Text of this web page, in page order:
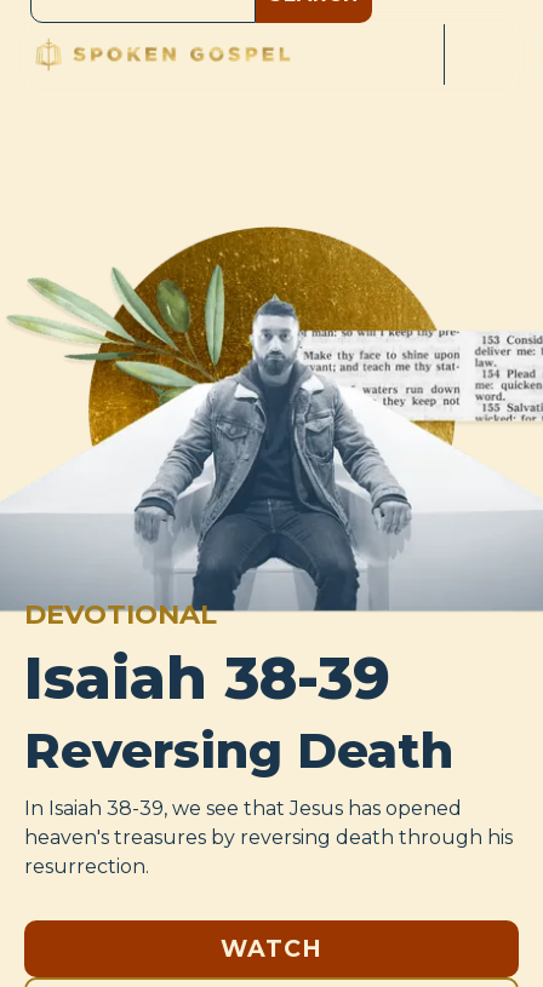
DEVOTIONAL
Isaiah 38-39
Reversing Death
In Isaiah 38-39, we see that Jesus has opened
heaven's treasures by reversing death through his
resurrection.
WATCH